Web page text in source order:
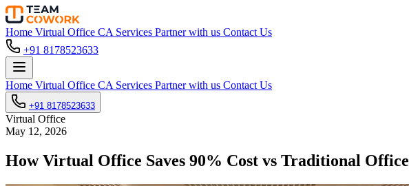
Home Virtual Office CA Services Partner with us Contact Us
+91 8178523633
Home Virtual Office CA Services Partner with us Contact Us
+91 8178523633
Virtual Office
May 12, 2026
How Virtual Office Saves 90% Cost vs Traditional Office